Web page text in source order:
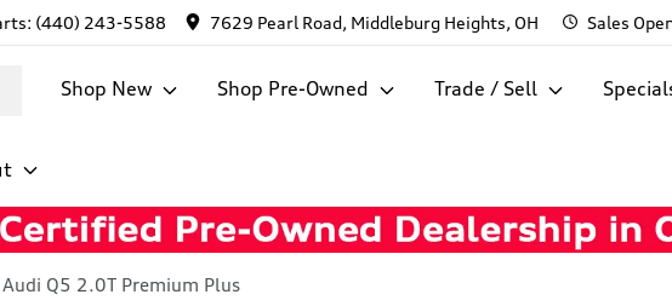
(440) 243-5588 7629 Pearl Road, Middleburg Heights, OH Sales
Shop New Shop Pre-Owned Trade / Sell
Q5 2.0T Premium Plus